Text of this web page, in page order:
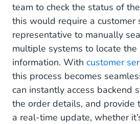
Operational: Automate the
Meaningful
Multimodal Capabilities:
Visual Understanding
A True Partnership Between
Why AI Agents Are a Must-
Business
team to check the status of
this would require a customer
representative to manually
multiple systems to locate the
information. With customer
this process becomes
can instantly access backend
the order details, and provide
a real-time update, whether